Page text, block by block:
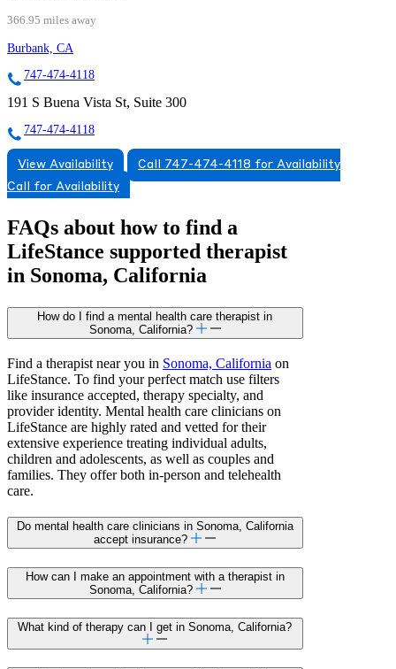
366.95 miles away
Burbank, CA
747-474-4118
191 S Buena Vista St, Suite 300
747-474-4118
View Availability
Call 747-474-4118 for Availability
Call for Availability
FAQs about how to find a
LifeStance supported therapist
in Sonoma, California
How do I find a mental health care therapist in
Sonoma, California?
Find a therapist near you in Sonoma, California on
LifeStance. To find your perfect match use filters
like insurance accepted, therapy specialty, and
provider identity. Mental health care clinicians on
LifeStance are highly rated and vetted for their
extensive experience treating individual adults,
children and adolescents, as well as couples and
families. They offer both in-person and telehealth
care.
Do mental health care clinicians in Sonoma, California
accept insurance?
How can I make an appointment with a therapist in
Sonoma, California?
What kind of therapy can I get in Sonoma, California?